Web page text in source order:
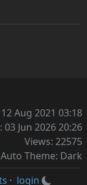
Aug 2021 03:18
03 Jun 2026 20:26
Views: 22575
Auto Theme: Dark
· login